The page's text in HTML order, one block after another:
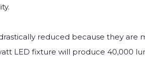
reduced because they
LED fixture will produce 40,000